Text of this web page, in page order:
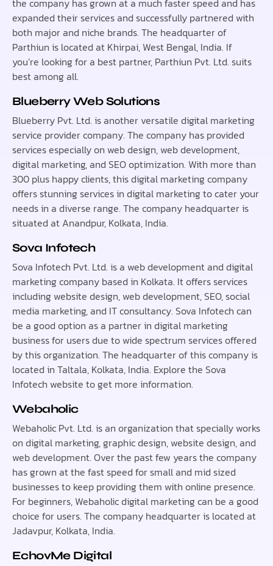
the company has grown at a much faster speed and has
expanded their services and successfully partnered with
both major and niche brands. The headquarter of
Parthiun is located at Khirpai, West Bengal, India. If
you’re looking for a best partner, Parthiun Pvt. Ltd. suits
best among all.
Blueberry Web Solutions
Blueberry Pvt. Ltd. is another versatile digital marketing
service provider company. The company has provided
services especially on web design, web development,
digital marketing, and SEO optimization. With more than
300 plus happy clients, this digital marketing company
offers stunning services in digital marketing to cater your
needs in a diverse range. The company headquarter is
situated at Anandpur, Kolkata, India.
Sova Infotech
Sova Infotech Pvt. Ltd. is a web development and digital
marketing company based in Kolkata. It offers services
including website design, web development, SEO, social
media marketing, and IT consultancy. Sova Infotech can
be a good option as a partner in digital marketing
business for users due to wide spectrum services offered
by this organization. The headquarter of this company is
located in Taltala, Kolkata, India. Explore the Sova
Infotech website to get more information.
Webaholic
Webaholic Pvt. Ltd. is an organization that specially works
on digital marketing, graphic design, website design, and
web development. Over the past few years the company
has grown at the fast speed for small and mid sized
businesses to keep providing them with online presence.
For beginners, Webaholic digital marketing can be a good
choice for users. The company headquarter is located at
Jadavpur, Kolkata, India.
EchovMe Digital